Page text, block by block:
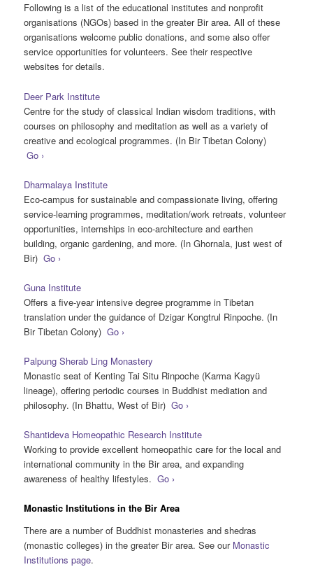
Following is a list of the educational institutes and nonprofit
organisations (NGOs) based in the greater Bir area. All of these
organisations welcome public donations, and some also offer
service opportunities for volunteers. See their respective
websites for details.
Deer Park Institute
Centre for the study of classical Indian wisdom traditions, with
courses on philosophy and meditation as well as a variety of
creative and ecological programmes. (In Bir Tibetan Colony)
Go ›
Dharmalaya Institute
Eco-campus for sustainable and compassionate living, offering
service-learning programmes, meditation/work retreats, volunteer
opportunities, internships in eco-architecture and earthen
building, organic gardening, and more. (In Ghornala, just west of
Bir)Go ›
Guna Institute
Offers a five-year intensive degree programme in Tibetan
translation under the guidance of Dzigar Kongtrul Rinpoche. (In
Bir Tibetan Colony)Go ›
Palpung Sherab Ling Monastery
Monastic seat of Kenting Tai Situ Rinpoche (Karma Kagyü
lineage), offering periodic courses in Buddhist mediation and
philosophy. (In Bhattu, West of Bir)Go ›
Shantideva Homeopathic Research Institute
Working to provide excellent homeopathic care for the local and
international community in the Bir area, and expanding
awareness of healthy lifestyles.Go ›
Monastic Institutions in the Bir Area
There are a number of Buddhist monasteries and shedras
(monastic colleges) in the greater Bir area. See our Monastic
Institutions page.